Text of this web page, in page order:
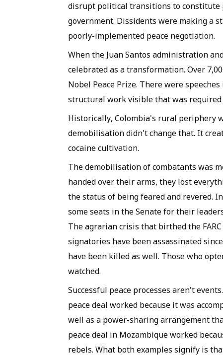
disrupt political transitions to constitute
government. Dissidents were making a
poorly-implemented peace negotiation.
When the Juan Santos administration
celebrated as a transformation. Over
Nobel Peace Prize. There were
structural work visible that was required
Historically, Colombia's rural periphery
demobilisation didn't change that. It
cocaine cultivation.
The demobilisation of combatants was
handed over their arms, they lost
the status of being feared and revered.
some seats in the Senate for their
The agrarian crisis that birthed the
signatories have been assassinated
have been killed as well. Those who
watched.
Successful peace processes aren't
peace deal worked because it was
well as a power-sharing arrangement
peace deal in Mozambique worked
rebels. What both examples signify is